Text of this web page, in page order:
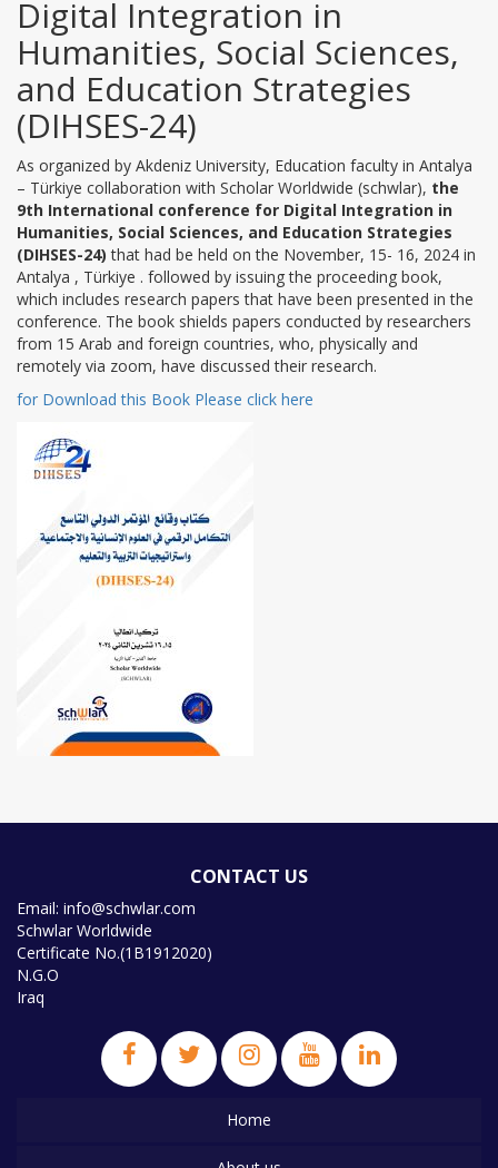
Digital Integration in
Humanities, Social Sciences,
and Education Strategies
(DIHSES-24)
As organized by Akdeniz University, Education faculty in Antalya
– Türkiye collaboration with Scholar Worldwide (schwlar), the
9th International conference for Digital Integration in
Humanities, Social Sciences, and Education Strategies
(DIHSES-24) that had be held on the November, 15- 16, 2024 in
Antalya , Türkiye . followed by issuing the proceeding book,
which includes research papers that have been presented in the
conference. The book shields papers conducted by researchers
from 15 Arab and foreign countries, who, physically and
remotely via zoom, have discussed their research.
for Download this Book Please click here
CONTACT US
Email: info@schwlar.com
Schwlar Worldwide
Certificate No.(1B1912020)
N.G.O
Iraq
Home